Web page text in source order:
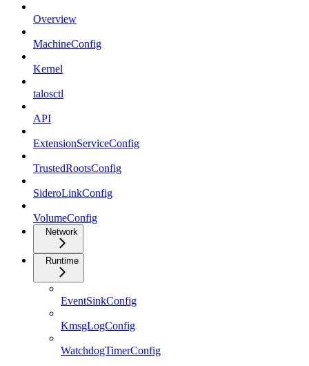
Overview
MachineConfig
Kernel
talosctl
API
ExtensionServiceConfig
TrustedRootsConfig
SideroLinkConfig
VolumeConfig
Network
Runtime
EventSinkConfig
KmsgLogConfig
WatchdogTimerConfig